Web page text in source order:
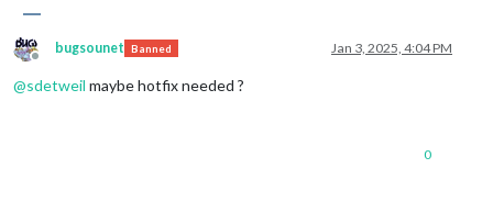
Offline
bugsounet Banned Jan 3, 2025, 4:04 PM
@sdetweil maybe hotfix needed ?
0